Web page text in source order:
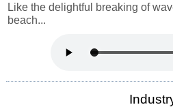
Like the delightful breaking of
beach...